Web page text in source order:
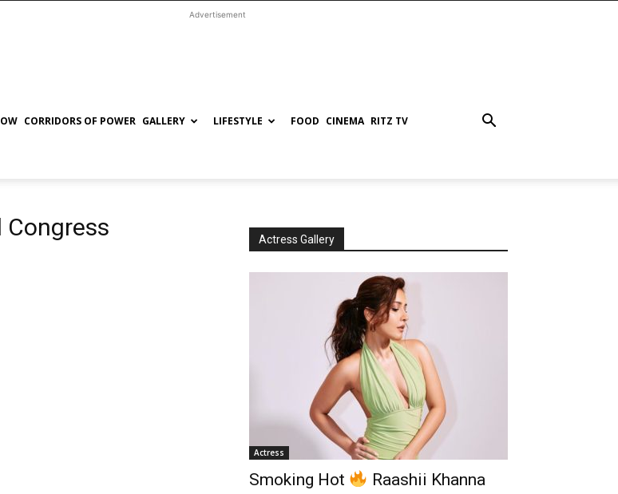
Advertisement
CORRIDORS OF POWER GALLERY LIFESTYLE FOOD CINEMA RITZ TV
Congress Actress Gallery
Actress
Smoking Hot Raashii Khanna